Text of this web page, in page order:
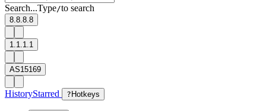
Search...Type/to search
8.8.8.8
1.1.1.1
AS15169
HistoryStarred ? Hotkeys